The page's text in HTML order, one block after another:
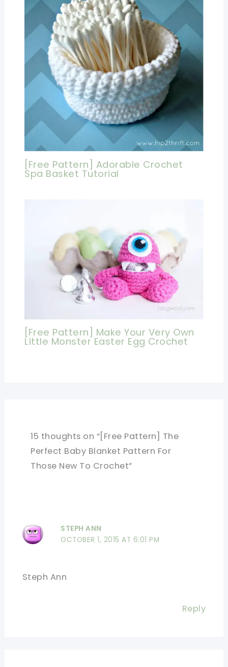
[Free Pattern] Adorable Crochet
Spa Basket Tutorial
[Free Pattern] Make Your Very Own
Little Monster Easter Egg Crochet
15 thoughts on “[Free Pattern] The
Perfect Baby Blanket Pattern For
Those New To Crochet”
STEPH ANN
OCTOBER 1, 2015 AT 6:01 PM
Steph Ann
Reply